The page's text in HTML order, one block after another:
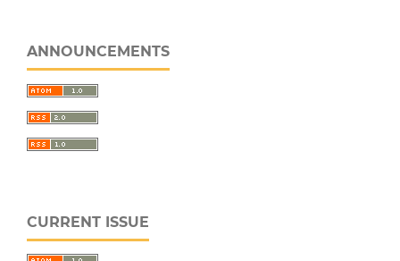
ANNOUNCEMENTS
CURRENT ISSUE